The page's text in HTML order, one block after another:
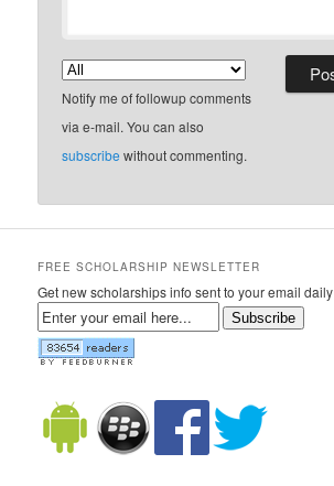
Notify me of followup comments
via e-mail. You can also
subscribe without commenting.
FREE SCHOLARSHIP NEWSLETTER
Get new scholarships info sent to your email daily
Subscribe